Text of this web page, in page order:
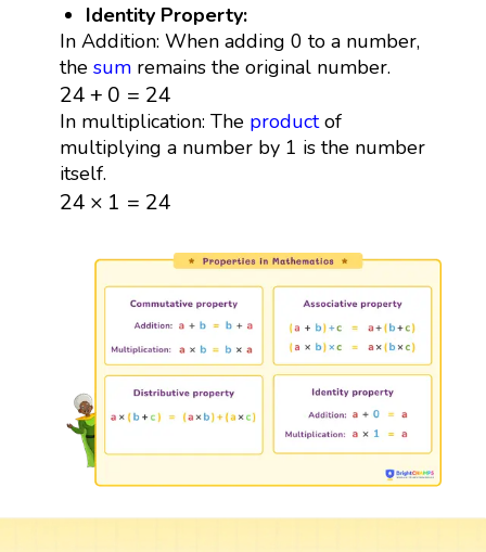
Identity Property:
In Addition: When adding 0 to a number,
the sumremains the original number.
24+ 0 = 24
24 + 0= 24
In multiplication: The productof
multiplying a number by 1 is the number
itself.
24 × 1 = 24
24 ×1= 24